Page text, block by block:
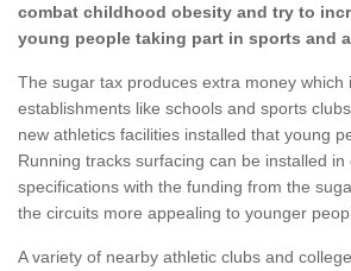
combat childhood obesity and try to
young people taking part in sports and
The sugar tax produces extra money which
establishments like schools and sports
new athletics facilities installed that young
Running tracks surfacing can be installed
specifications with the funding from the
the circuits more appealing to younger
A variety of nearby athletic clubs and